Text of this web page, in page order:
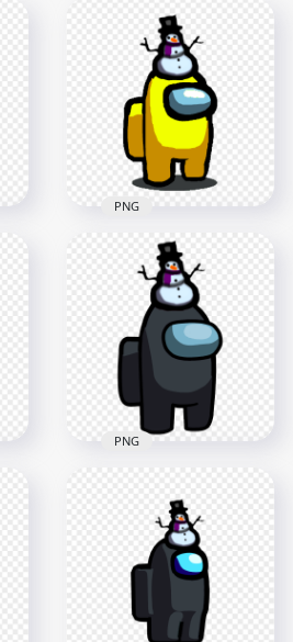
HD Among Us Green
Crewmate Character
With Snowman Hat
1500x1500
153.4kB
HD Among Us
Yellow Crewmate
Character With
Snowman Hat PNG
1500x1500
152.5kB
PNG
Crewmate Character
With Snowman Hat
On Top PNG
3000x3000
PNG